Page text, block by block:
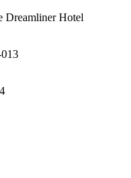
Dreamliner Hotel